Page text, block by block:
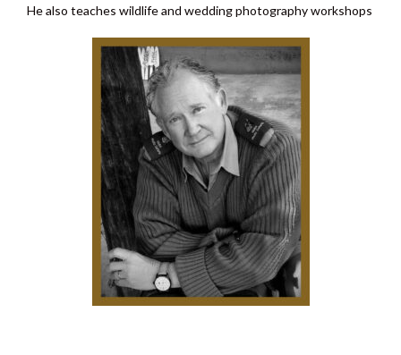
He also teaches wildlife and wedding photography workshops